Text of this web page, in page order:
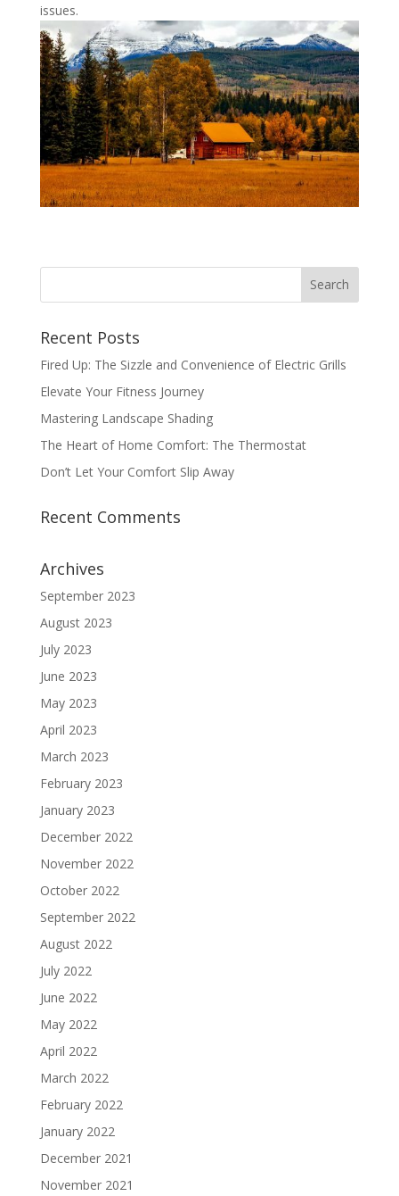
issues.
Recent Posts
Fired Up: The Sizzle and Convenience of Electric Grills
Elevate Your Fitness Journey
Mastering Landscape Shading
The Heart of Home Comfort: The Thermostat
Don’t Let Your Comfort Slip Away
Recent Comments
Archives
September 2023
August 2023
July 2023
June 2023
May 2023
April 2023
March 2023
February 2023
January 2023
December 2022
November 2022
October 2022
September 2022
August 2022
July 2022
June 2022
May 2022
April 2022
March 2022
February 2022
January 2022
December 2021
November 2021